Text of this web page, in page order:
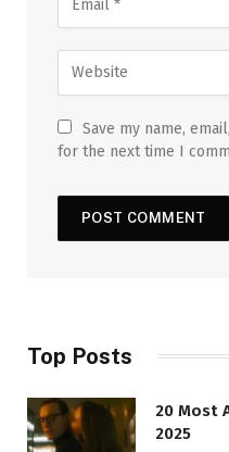
Save my name,
for the next time I
Top Posts
20 Most
2025